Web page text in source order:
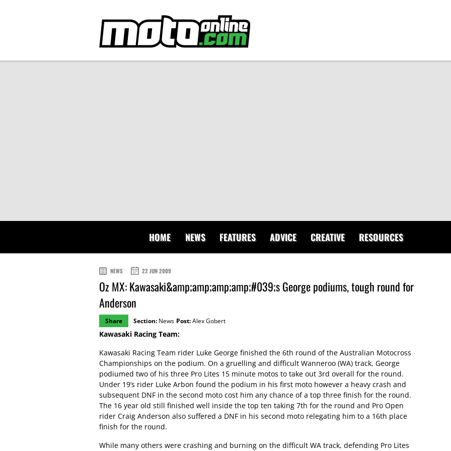
HOME NEWS FEATURES ADVICE CREATIVE RESOURCES
NEWS 22 JUN 2009
Oz MX: Kawasaki&amp;amp;amp;amp;#039;s George podiums, tough round for
Anderson
Share Section: News Post:Alex Gobert
Kawasaki Racing Team:
Kawasaki Racing Team rider Luke George finished the 6th round of the Australian Motocross
Championships on the podium. On a gruelling and difficult Wanneroo (WA) track, George
podiumed two of his three Pro Lites 15 minute motos to take out 3rd overall for the round.
Under 19’s rider Luke Arbon found the podium in his first moto however a heavy crash and
subsequent DNF in the second moto cost him any chance of a top three finish for the round.
The 16 year old still finished well inside the top ten taking 7th for the round and Pro Open
rider Craig Anderson also suffered a DNF in his second moto relegating him to a 16th place
finish for the round.
While many others were crashing and burning on the difficult WA track, defending Pro Lites